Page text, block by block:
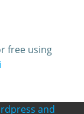
free using